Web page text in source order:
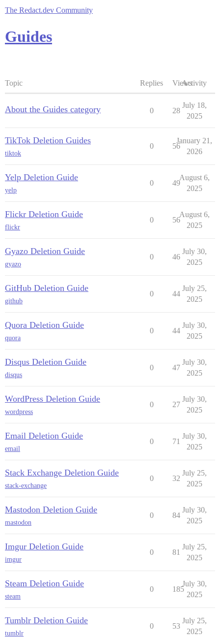
The Redact.dev Community
Guides
Topic Replies ViewsActivity
About the Guides category 0 28
July 18,
2025
TikTok Deletion Guides
tiktok
0 56
January 21,
2026
Yelp Deletion Guide
yelp
0 49
August 6,
2025
Flickr Deletion Guide
flickr
0 56
August 6,
2025
Gyazo Deletion Guide
gyazo
0 46
July 30,
2025
GitHub Deletion Guide
github
0 44
July 25,
2025
Quora Deletion Guide
quora
0 44
July 30,
2025
Disqus Deletion Guide
disqus
0 47
July 30,
2025
WordPress Deletion Guide
wordpress
0 27
July 30,
2025
Email Deletion Guide
email
0 71
July 30,
2025
Stack Exchange Deletion Guide
stack-exchange
0 32
July 25,
2025
Mastodon Deletion Guide
mastodon
0 84
July 30,
2025
Imgur Deletion Guide
imgur
0 81
July 25,
2025
Steam Deletion Guide
steam
0 185
July 30,
2025
Tumblr Deletion Guide
tumblr
0 53
July 25,
2025